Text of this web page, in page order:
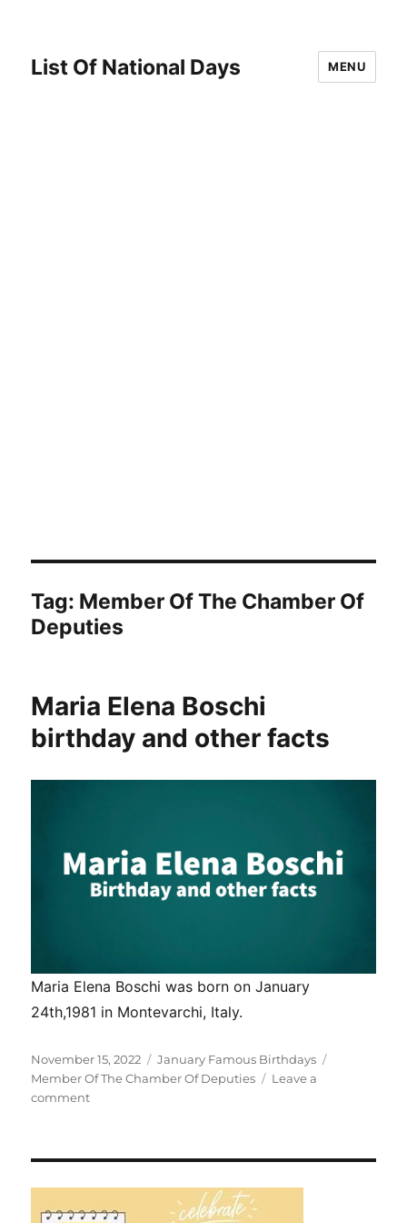
List Of National Days MENU
Tag: Member Of The Chamber Of
Deputies
Maria Elena Boschi
birthday and other facts
Maria Elena Boschi was born on January
24th,1981 in Montevarchi, Italy.
Posted
on
November 15, 2022 Categories
January Famous Birthdays
Member Of The Chamber Of Deputies
Leave a
commenton
and
other